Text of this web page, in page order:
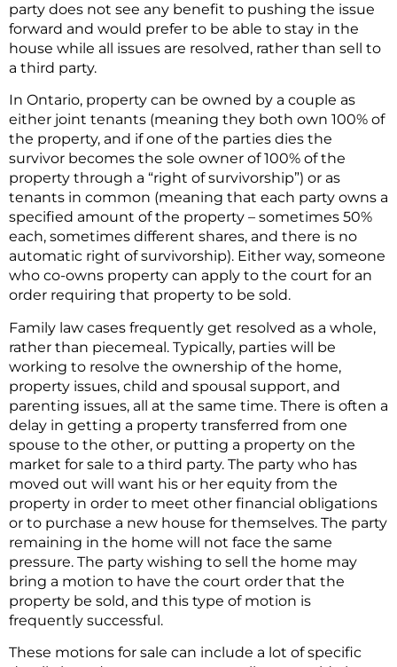
party does not see any benefit to pushing the issue
forward and would prefer to be able to stay in the
house while all issues are resolved, rather than sell to
a third party.
In Ontario, property can be owned by a couple as
either joint tenants (meaning they both own 100% of
the property, and if one of the parties dies the
survivor becomes the sole owner of 100% of the
property through a “right of survivorship”) or as
tenants in common (meaning that each party owns a
specified amount of the property – sometimes 50%
each, sometimes different shares, and there is no
automatic right of survivorship). Either way, someone
who co-owns property can apply to the court for an
order requiring that property to be sold.
Family law cases frequently get resolved as a whole,
rather than piecemeal. Typically, parties will be
working to resolve the ownership of the home,
property issues, child and spousal support, and
parenting issues, all at the same time. There is often a
delay in getting a property transferred from one
spouse to the other, or putting a property on the
market for sale to a third party. The party who has
moved out will want his or her equity from the
property in order to meet other financial obligations
or to purchase a new house for themselves. The party
remaining in the home will not face the same
pressure. The party wishing to sell the home may
bring a motion to have the court order that the
property be sold, and this type of motion is
frequently successful.
These motions for sale can include a lot of specific